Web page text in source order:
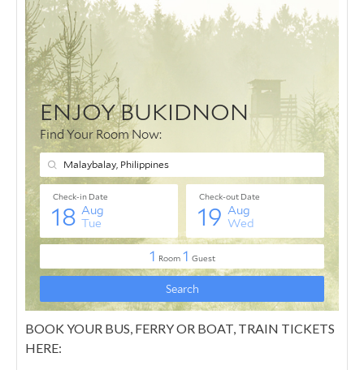
BOOK YOUR BUS, FERRY OR BOAT, TRAIN TICKETS
HERE: